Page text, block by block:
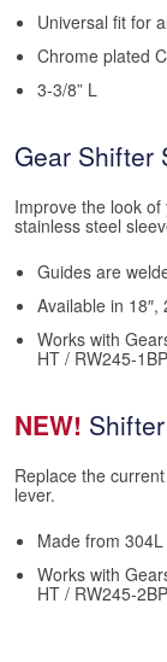
Universal fit for
Chrome plated
3-3/8” L
Gear Shifter
Improve the look
stainless steel
Guides are
Available in 18″,
Works with
HT / RW245-
NEW!
Replace the
lever.
Made from
Works with
HT / RW245-